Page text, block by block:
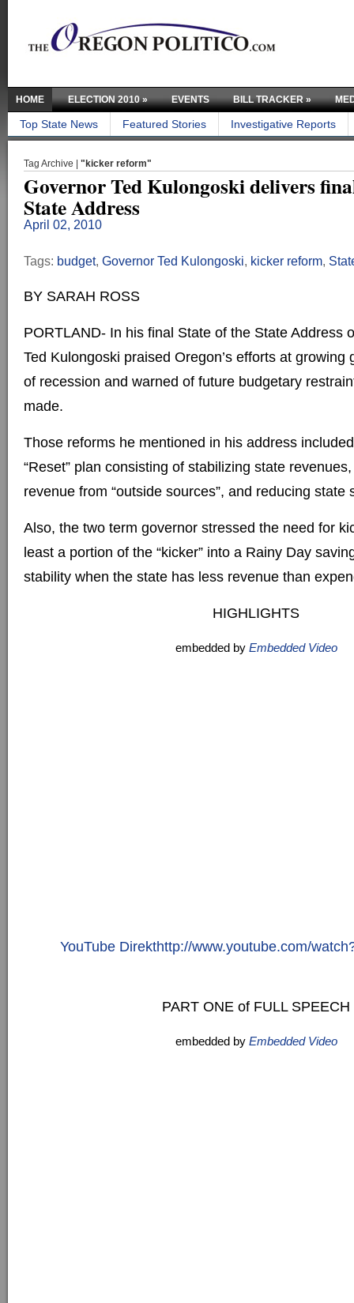
HOME ELECTION 2010» EVENTS BILL TRACKER»
Top State News Featured Stories Investigative Reports
Tag Archive | "kicker reform"
Governor Ted Kulongoski delivers
State Address
April 02, 2010
Tags: budget, Governor Ted Kulongoski, kicker reform,
BY SARAH ROSS
PORTLAND- In his final State of the State Address
Ted Kulongoski praised Oregon’s efforts at growing
of recession and warned of future budgetary
made.
Those reforms he mentioned in his address
“Reset” plan consisting of stabilizing state
revenue from “outside sources”, and reducing state
Also, the two term governor stressed the need for
least a portion of the “kicker” into a Rainy Day
stability when the state has less revenue than
HIGHLIGHTS
embedded by Embedded Video
YouTube Direkthttp://www.youtube.com/
PART ONE of FULL SPEECH
embedded by Embedded Video